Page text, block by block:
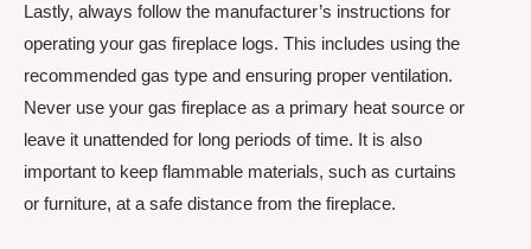
Lastly, always follow the manufacturer’s instructions for
operating your gas fireplace logs. This includes using the
recommended gas type and ensuring proper ventilation.
Never use your gas fireplace as a primary heat source or
leave it unattended for long periods of time. It is also
important to keep flammable materials, such as curtains
or furniture, at a safe distance from the fireplace.